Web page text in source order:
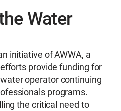
Water
initiative of AWWA, a
provide funding for
operator continuing
programs.
the critical need to